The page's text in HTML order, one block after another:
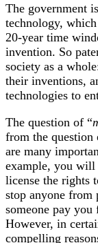
The government
technology,
20-year time
invention. So
society as a
their inventions,
technologies to
The question of “
from the question
are many
example, you will
license the rights
stop anyone
someone pay
However, in
compelling